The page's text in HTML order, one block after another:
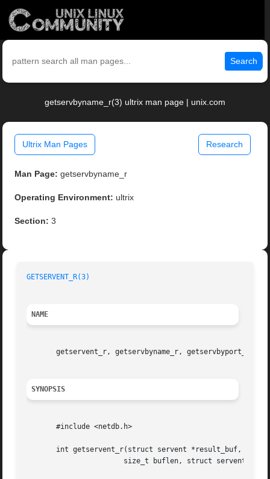
Search
getservbyname_r(3) ultrix man page | unix.com
Ultrix Man Pages Research
Man Page: getservbyname_r
Operating Environment: ultrix
Section: 3
GETSERVENT_R(3)
NAME
getservent_r, getservbyname_r, getservbyport_r -
SYNOPSIS
       #include <netdb.h>
int getservent_r(struct servent *result_buf, char